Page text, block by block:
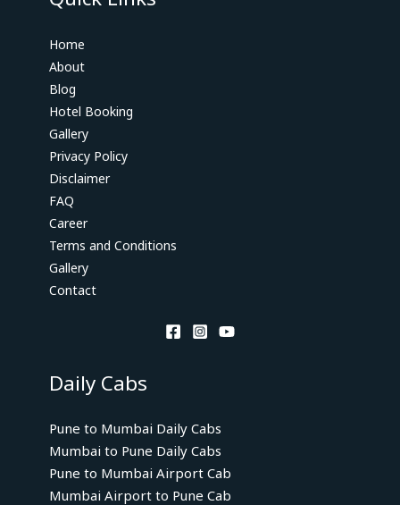
Home
About
Blog
Hotel Booking
Gallery
Privacy Policy
Disclaimer
FAQ
Career
Terms and Conditions
Gallery
Contact
Daily Cabs
Pune to Mumbai Daily Cabs
Mumbai to Pune Daily Cabs
Pune to Mumbai Airport Cab
Mumbai Airport to Pune Cab